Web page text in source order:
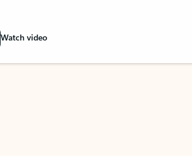
Watch video